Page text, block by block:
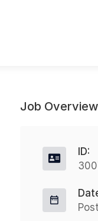
Job Overview
ID: